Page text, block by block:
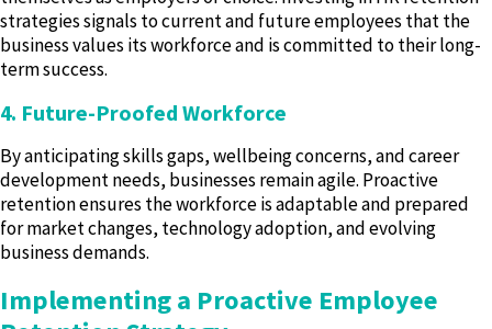
strategies signals to current and future employees that the
business values its workforce and is committed to their long-
term success.
4. Future-Proofed Workforce
By anticipating skills gaps, wellbeing concerns, and career
development needs, businesses remain agile. Proactive
retention ensures the workforce is adaptable and prepared
for market changes, technology adoption, and evolving
business demands.
Implementing a Proactive Employee